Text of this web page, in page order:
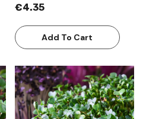
€4.35
Add To Cart